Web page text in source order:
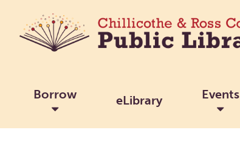
Borrow eLibrary Events